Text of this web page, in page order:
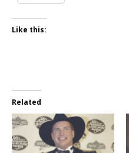
Like this:
Related